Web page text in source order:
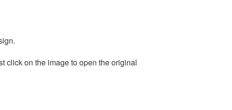
click on the image to open the original